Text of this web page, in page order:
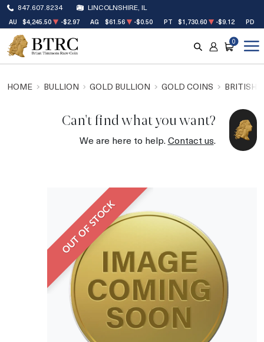
847.607.8234 LINCOLNSHIRE, IL
AU $4,245.50 -$2.97 AG $61.56 -$0.50 PT $1,730.60 -$9.12 PD
SEARCH
ACCOUNT
CART
0
HOME BULLION GOLD BULLION GOLD COINS BRITISH
Can't find what you want?
We are here to help.Contact us.
OUT OF STOCK